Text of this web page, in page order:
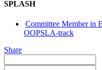
SPLASH
Committee Member in
OOPSLA-track
Share